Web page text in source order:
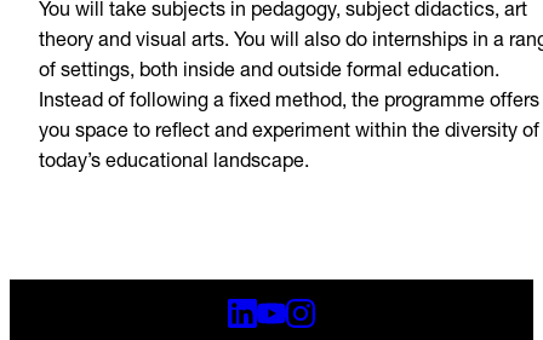
You will take subjects in pedagogy, subject didactics, art
theory and visual arts. You will also do internships in a
of settings, both inside and outside formal education.
Instead of following a fixed method, the programme offers
you space to reflect and experiment within the diversity of
today’s educational landscape.